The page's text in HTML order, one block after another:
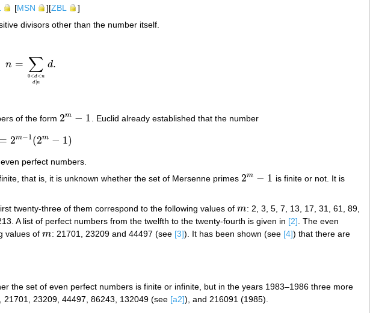
[MSN ][ZBL
]
divisors other than the number itself.
n = ∑
0<d<n
d∣n
d.
n= ∑0 d< d∣n
of the form 2m − 1
2m −1 . Euclid already established that the number
= 2m−1 (2m − 1)
n= 2m 1( 2m− 1)
perfect numbers.
that is, it is unknown whether the set of Mersenne primes 2m − 1
2m −1
is finite or not. It is
twenty-three of them correspond to the following values of m
m : 2, 3, 5, 7, 13, 17, 31, 61, 89,
A list of perfect numbers from the twelfth to the twenty-fourth is given in [2] . The even
values of m
m : 21701, 23209 and 44497 (see [3]). It has been shown (see [4]) that there are
the set of even perfect numbers is finite or infinite, but in the years 1983–1986 three more
23209, 44497, 86243, 132049 (see [a2]), and 216091 (1985).